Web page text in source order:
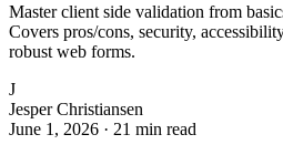
Master client side validation from
Covers pros/cons, security,
robust web forms.
J
Jesper Christiansen
June 1, 2026 · 21 min read